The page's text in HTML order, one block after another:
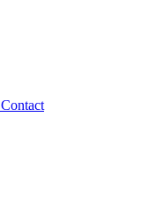
Contact